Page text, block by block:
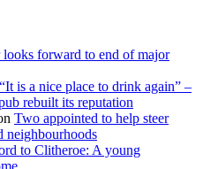
looks forward to end of major
“It is a nice place to drink again” –
rebuilt its reputation
Two appointed to help steer
neighbourhoods
to Clitheroe: A young